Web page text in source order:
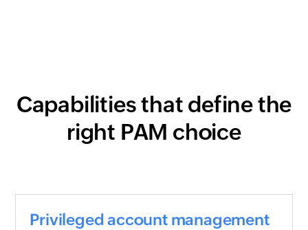
Capabilities that define the
right PAM choice
Privileged account management